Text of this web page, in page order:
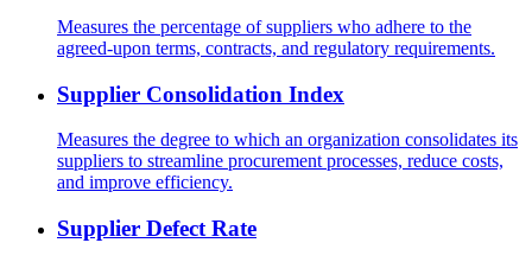
Measures the percentage of suppliers who adhere to the
agreed-upon terms, contracts, and regulatory requirements.
Supplier Consolidation Index
Measures the degree to which an organization consolidates its
suppliers to streamline procurement processes, reduce costs,
and improve efficiency.
Supplier Defect Rate